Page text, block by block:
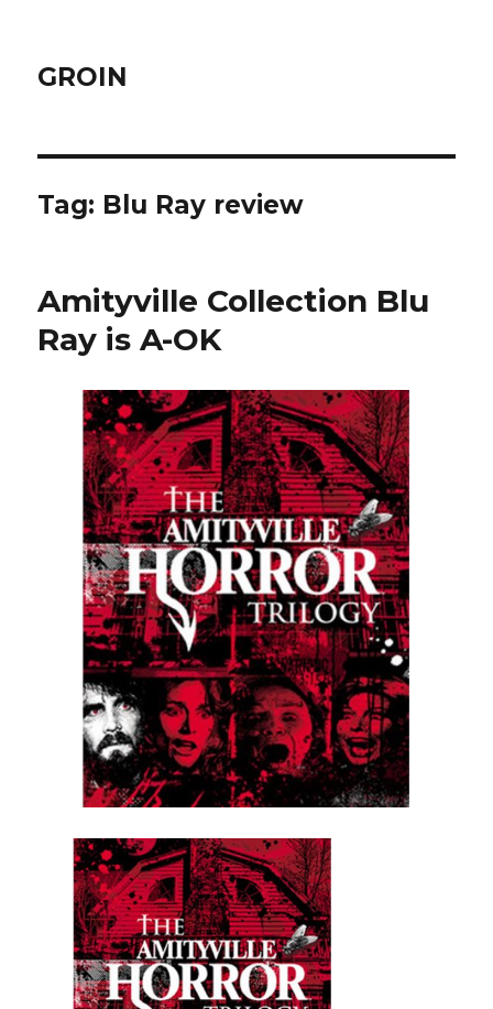
GROIN
Tag: Blu Ray review
Amityville Collection Blu
Ray is A-OK